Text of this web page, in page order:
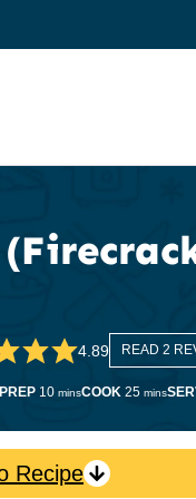
4.89 READ 2
PREP 10minutes
minsCOOK 25minutes
mins
Recipe